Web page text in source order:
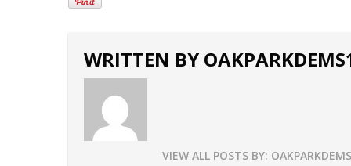
WRITTEN BY
VIEW ALL POSTS BY: